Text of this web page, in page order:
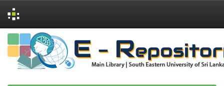
Skip
navigation